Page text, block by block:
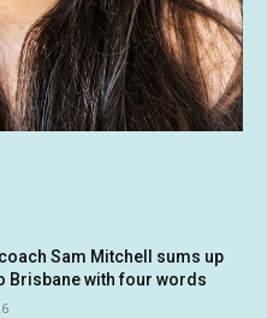
Sam Mitchell sums up
Brisbane with four words